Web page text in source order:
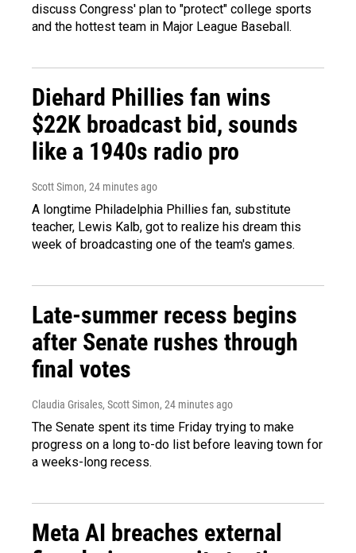
discuss Congress' plan to "protect" college sports
and the hottest team in Major League Baseball.
Diehard Phillies fan wins
$22K broadcast bid, sounds
like a 1940s radio pro
Scott Simon, 24 minutes ago
A longtime Philadelphia Phillies fan, substitute
teacher, Lewis Kalb, got to realize his dream this
week of broadcasting one of the team's games.
Late-summer recess begins
after Senate rushes through
final votes
Claudia Grisales, Scott Simon, 24 minutes ago
The Senate spent its time Friday trying to make
progress on a long to-do list before leaving town for
a weeks-long recess.
Meta AI breaches external